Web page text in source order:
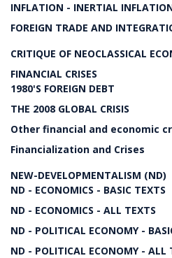
INFLATION - INERTIAL
FOREIGN TRADE AND
CRITIQUE OF NEOCLASSICAL
FINANCIAL CRISES
1980'S FOREIGN DEBT
THE 2008 GLOBAL CRISIS
Other financial and economic
Financialization and Crises
NEW-DEVELOPMENTALISM (ND)
ND - ECONOMICS - BASIC TEXTS
ND - ECONOMICS - ALL TEXTS
ND - POLITICAL ECONOMY -
ND - POLITICAL ECONOMY - ALL